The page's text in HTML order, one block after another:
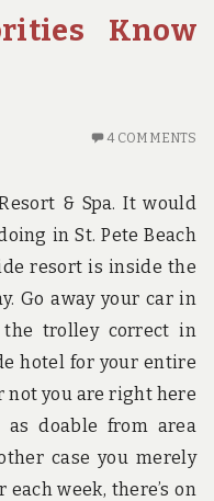
Know
4 COMMENTS
& Spa. It would
in St. Pete Beach
resort is inside the
Go away your car in
trolley correct in
hotel for your entire
not you are right here
doable from area
case you merely
week, there’s on